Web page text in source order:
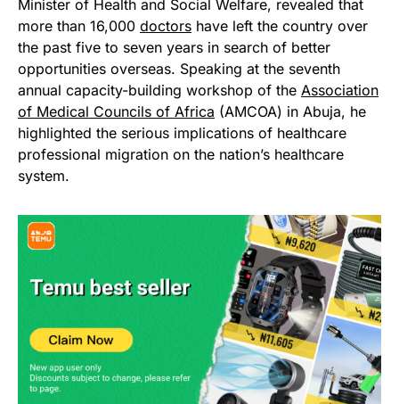
Minister of Health and Social Welfare, revealed that
more than 16,000 doctors have left the country over
the past five to seven years in search of better
opportunities overseas. Speaking at the seventh
annual capacity-building workshop of the Association
of Medical Councils of Africa (AMCOA) in Abuja, he
highlighted the serious implications of healthcare
professional migration on the nation’s healthcare
system.